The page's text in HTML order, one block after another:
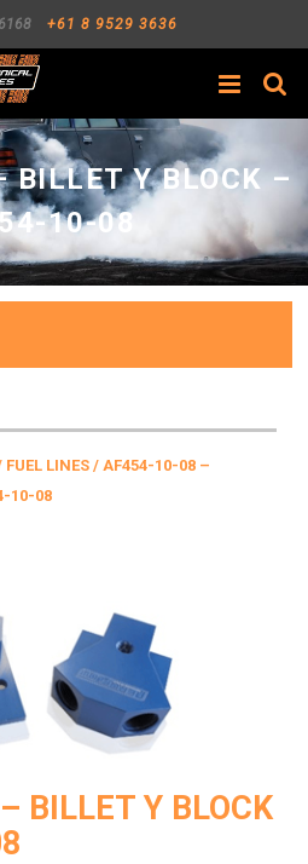
6168 +61 8 9529 3636
Search
Y BLOCK –
10-08
FUEL LINES / AF454-10-08 –
10-08
BILLET Y BLOCK